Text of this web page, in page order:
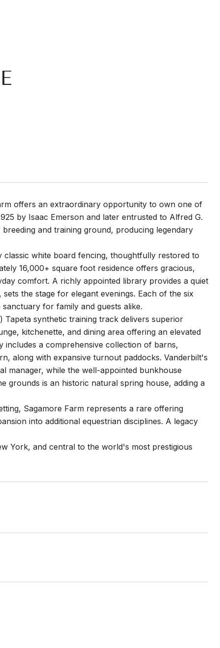
offers an extraordinary opportunity to own one of
by Isaac Emerson and later entrusted to Alfred G.
and training ground, producing legendary
white board fencing, thoughtfully restored to
16,000+ square foot residence offers gracious,
comfort. A richly appointed library provides a quiet
the stage for elegant evenings. Each of the six
for family and guests alike.
synthetic training track delivers superior
kitchenette, and dining area offering an elevated
a comprehensive collection of barns,
along with expansive turnout paddocks. Vanderbilt's
manager, while the well-appointed bunkhouse
grounds is an historic natural spring house, adding a
Sagamore Farm represents a rare offering
into additional equestrian disciplines. A legacy
York, and central to the world's most prestigious